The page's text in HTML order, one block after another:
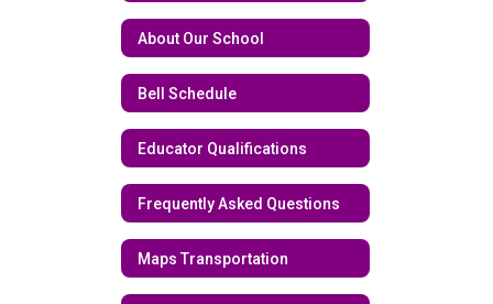
About Our School
Bell Schedule
Educator Qualifications
Frequently Asked Questions
Maps Transportation